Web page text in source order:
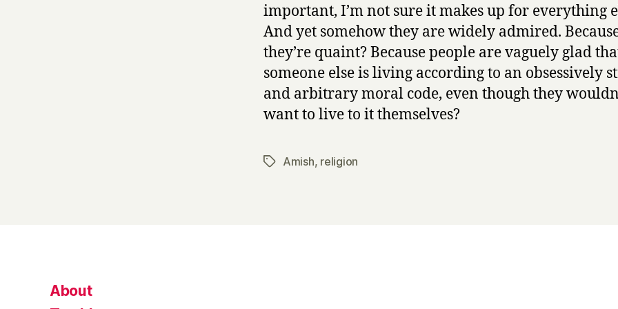
important, I’m not sure it makes up for everything
And yet somehow they are widely admired.
they’re quaint? Because people are vaguely glad
someone else is living according to an obsessively
and arbitrary moral code, even though they
want to live to it themselves?
TagsAmish, religion
About